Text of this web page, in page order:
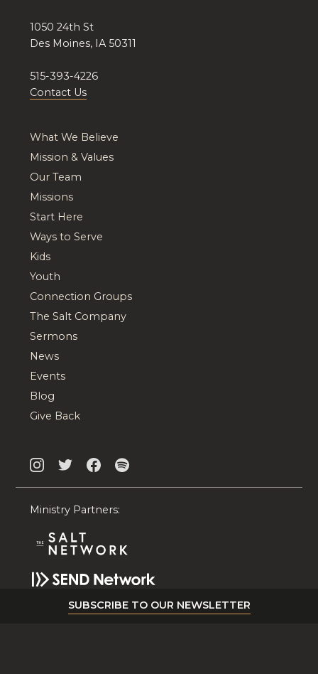
1050 24th St
Des Moines, IA 50311
515-393-4226
Contact Us
What We Believe
Mission & Values
Our Team
Missions
Start Here
Ways to Serve
Kids
Youth
Connection Groups
The Salt Company
Sermons
News
Events
Blog
Give Back
Ministry Partners:
SUBSCRIBE TO OUR NEWSLETTER